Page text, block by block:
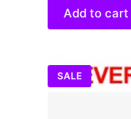
$28.00.
$15.95.
Add to cart
SALE